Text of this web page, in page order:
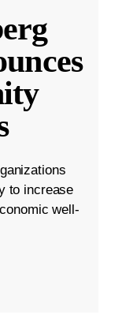
to increase
well-